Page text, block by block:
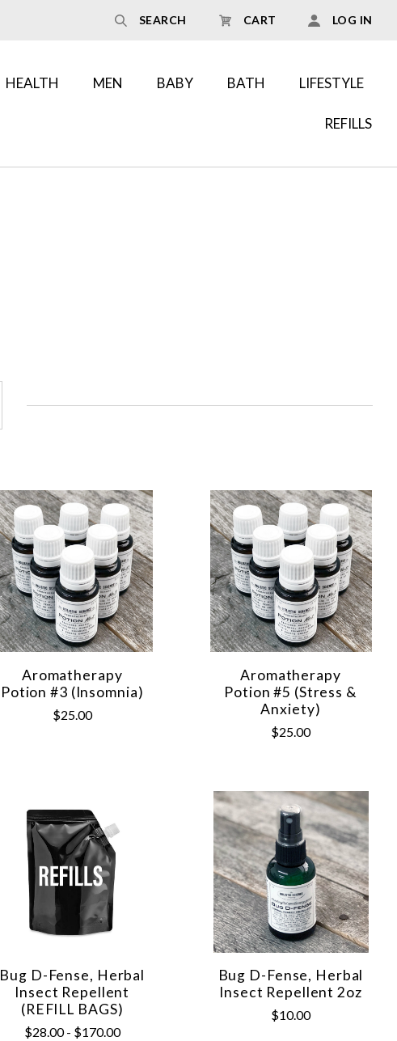
SEARCH CART LOG IN
HEALTH MEN BABY BATH LIFESTYLE
REFILLS
Aromatherapy
Potion #3 (Insomnia)
$25.00
Aromatherapy
Potion #5 (Stress &
Anxiety)
$25.00
Bug D-Fense, Herbal
Insect Repellent
(REFILL BAGS)
$28.00 - $170.00
Bug D-Fense, Herbal
Insect Repellent 2oz
$10.00